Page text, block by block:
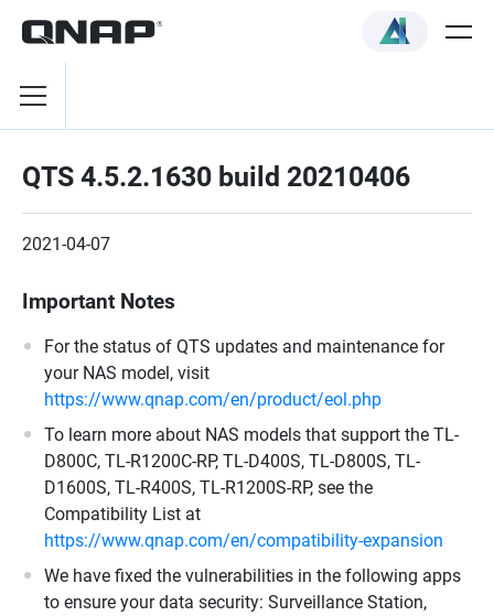
QTS 4.5.2.1630 build 20210406
2021-04-07
Important Notes
For the status of QTS updates and maintenance for
your NAS model, visit
https://www.qnap.com/en/product/eol.php
To learn more about NAS models that support the TL-
D800C, TL-R1200C-RP, TL-D400S, TL-D800S, TL-
D1600S, TL-R400S, TL-R1200S-RP, see the
Compatibility List at
https://www.qnap.com/en/compatibility-expansion
We have fixed the vulnerabilities in the following apps
to ensure your data security: Surveillance Station,